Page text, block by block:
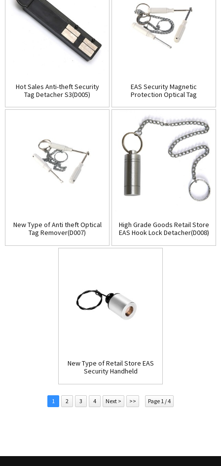
Hot Sales Anti-theft Security
Tag Detacher S3(D005)
EAS Security Magnetic
Protection Optical Tag
New Type of Anti theft Optical
Tag Remover(D007)
High Grade Goods Retail Store
EAS Hook Lock Detacher(D008)
New Type of Retail Store EAS
Security Handheld
1 2 3 4 Next > >> Page 1 / 4